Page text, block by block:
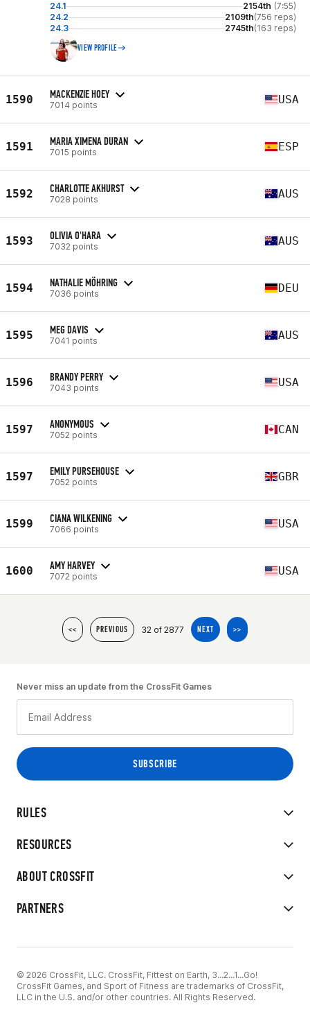
24.1 2154th (7:55)
24.2
2109th(756 reps)
24.3
2745th(163 reps)
VIEW PROFILE
1590 MACKENZIE HOEY
7014 points USA
1591 MARIA XIMENA DURAN
7015 points ESP
1592 CHARLOTTE AKHURST
7028 points AUS
1593 OLIVIA O'HARA
7032 points AUS
1594 NATHALIE MÖHRING
7036 points DEU
1595 MEG DAVIS
7041 points AUS
1596 BRANDY PERRY
7043 points USA
1597 ANONYMOUS
7052 points CAN
1597 EMILY PURSEHOUSE
7052 points GBR
1599 CIANA WILKENING
7066 points USA
1600 AMY HARVEY
7072 points USA
<< PREVIOUS 32 of 2877 NEXT >>
RULES
RESOURCES
ABOUT CROSSFIT
PARTNERS
Never miss an update from the CrossFit Games
© 2026 CrossFit, LLC. CrossFit, Fittest on Earth, 3...2...1...Go!
CrossFit Games, and Sport of Fitness are trademarks of CrossFit,
LLC in the U.S. and/or other countries. All Rights Reserved.